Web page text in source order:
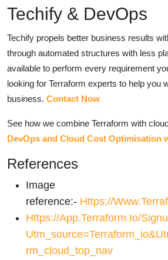
Techify & DevOps
Techify propels better business results
through automated structures with less
available to perform every requirement
looking for Terraform experts to help you
business. Contact Now
See how we combine Terraform with
DevOps and Cloud Cost Optimisation
References
Image
reference:- Https://
Https://app.terraform.io/
Rm_cloud_top_nav